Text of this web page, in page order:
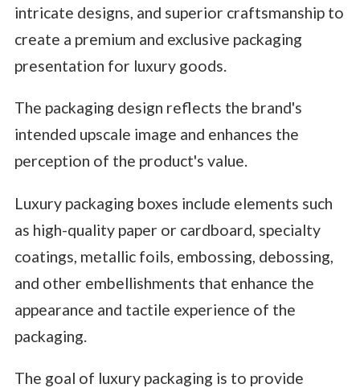
intricate designs, and superior craftsmanship to
create a premium and exclusive packaging
presentation for luxury goods.
The packaging design reflects the brand's
intended upscale image and enhances the
perception of the product's value.
Luxury packaging boxes include elements such
as high-quality paper or cardboard, specialty
coatings, metallic foils, embossing, debossing,
and other embellishments that enhance the
appearance and tactile experience of the
packaging.
The goal of luxury packaging is to provide